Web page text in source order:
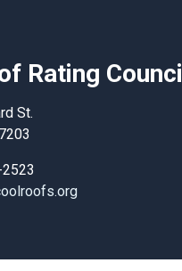
Rating Council
St.